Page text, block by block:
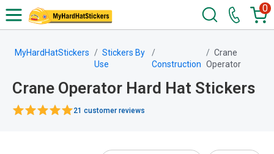
0
MyHardHatStickers
Stickers By
Use
Construction
Crane
Operator
Crane Operator Hard Hat Stickers
21 customer reviews